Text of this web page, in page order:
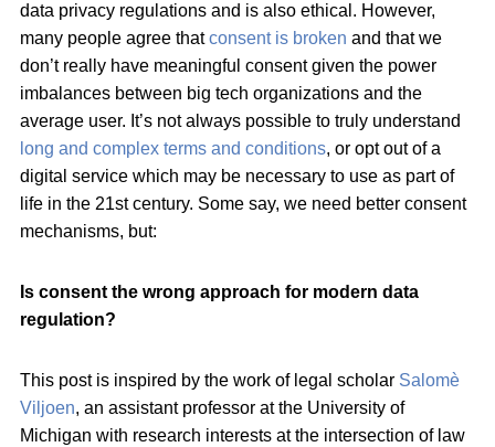
data privacy regulations and is also ethical. However,
many people agree thatconsent is broken and that we
don’t really have meaningful consent given the power
imbalances between big tech organizations and the
average user. It’s not always possible to truly understand
long and complex terms and conditions, or opt out of a
digital service which may be necessary to use as part of
life in the 21st century. Some say, we need better consent
mechanisms, but:
Is consent the wrong approach for modern data
regulation?
This post is inspired by the work of legal scholar Salomè
Viljoen, an assistant professor at the University of
Michigan with research interests at the intersection of law